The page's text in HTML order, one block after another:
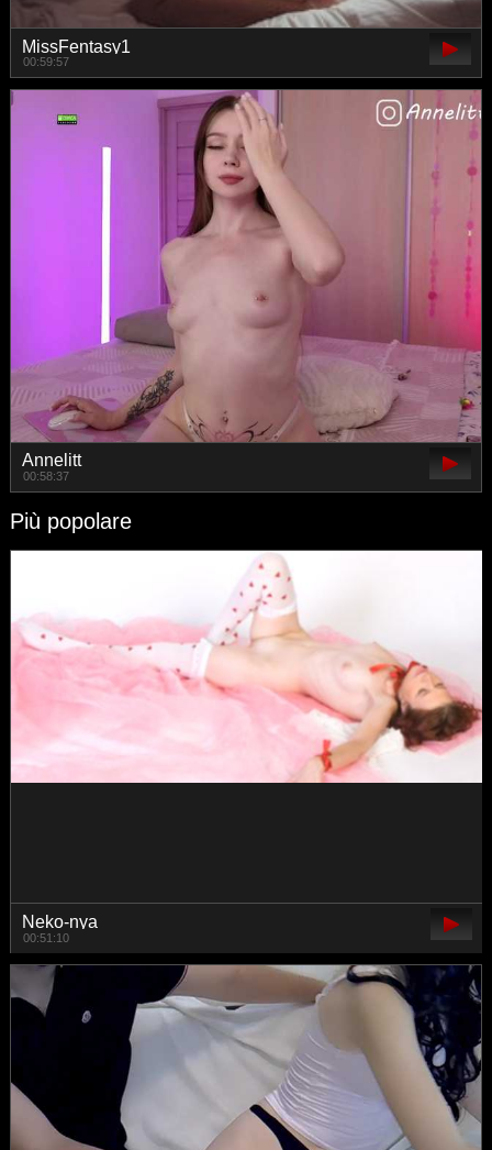
MissFentasy1
00:59:57
Annelitt
00:58:37
Più popolare
Seventh-Heaven
00:30:26